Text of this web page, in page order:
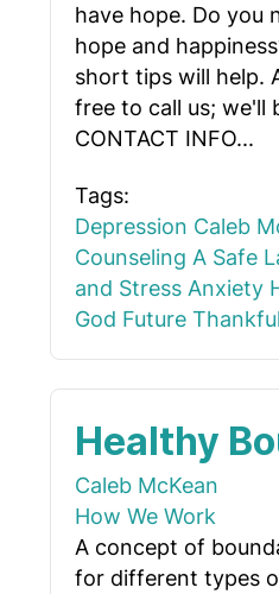
have hope. Do you
hope and
short tips will help.
free to call us; we'll
CONTACT INFO...
Tags:
Depression Caleb
Counseling A Safe
and Stress Anxiety
God Future
Healthy
Caleb McKean
How We Work
A concept of
for different types